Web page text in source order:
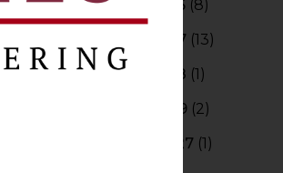
Budget 2015-2016 (8)
Budget 2016-2017 (13)
Budget 2017-2018 (1)
Budget 2018-2019 (2)
Budget 2026-2027 (1)